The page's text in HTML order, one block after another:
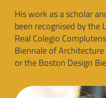
His work as a scholar
been recognised by the
Real Colegio
Biennale of
or the Boston Design